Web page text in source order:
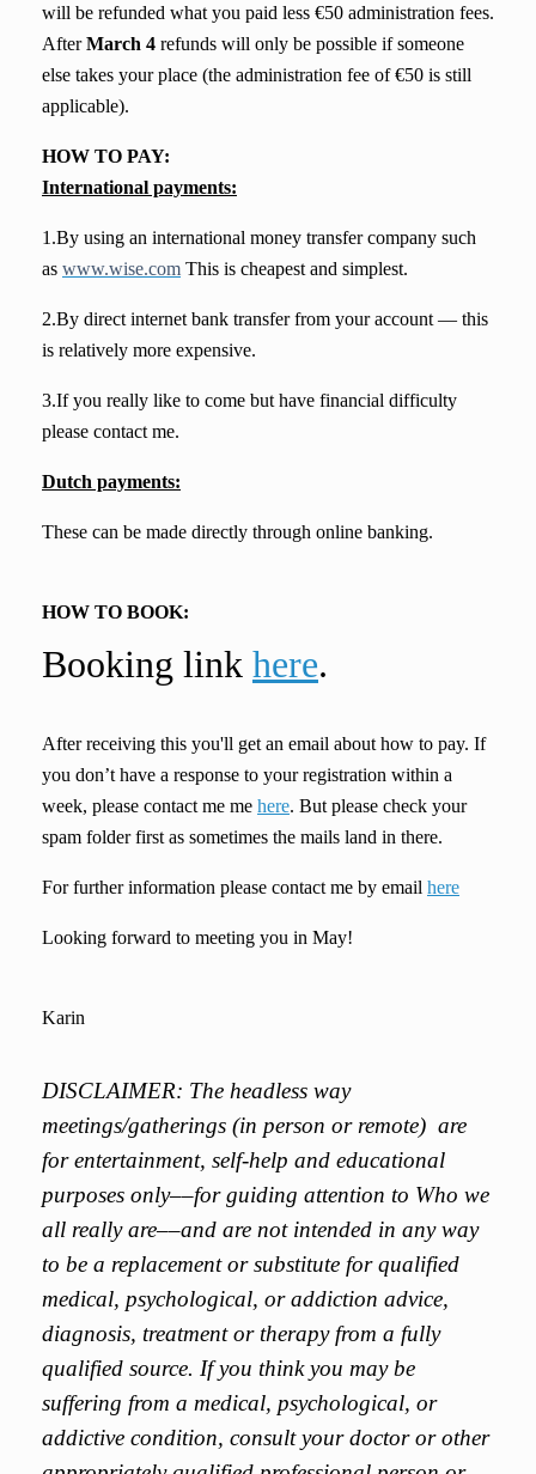
will be refunded what you paid less €50 administration fees.
AfterMarch 4 refunds will only be possible if someone
else takes your place (the administration fee of €50 is still
applicable).
HOW TO PAY:
International payments:
1.By using an international money transfer company such
as www.wise.com This is cheapest and simplest.
2.By direct internet bank transfer from your account — this
is relatively more expensive.
3.If you really like to come but have financial difficulty
please contact me.
Dutch payments:
These can be made directly through online banking.
HOW TO BOOK:
Booking link here.
After receiving this you'll get an email about how to pay. If
you don’t have a response to your registration within a
week, please contact me me here. But please check your
spam folder first as sometimes the mails land in there.
For further information please contact me by email here
Looking forward to meeting you in May!
Karin
DISCLAIMER: The headless way
meetings/gatherings (in person or remote) are
for entertainment, self-help and educational
purposes only––for guiding attention to Who we
all really are––and are not intended in any way
to be a replacement or substitute for qualified
medical, psychological, or addiction advice,
diagnosis, treatment or therapy from a fully
qualified source. If you think you may be
suffering from a medical, psychological, or
addictive condition, consult your doctor or other